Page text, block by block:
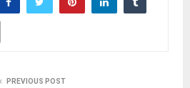
PREVIOUS POST